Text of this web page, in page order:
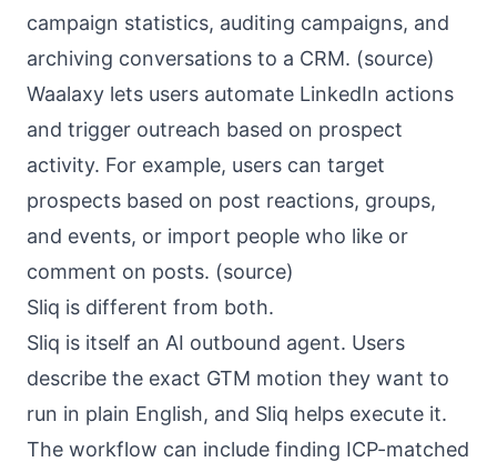
campaign statistics, auditing campaigns, and
archiving conversations to a CRM. (source)
Waalaxy lets users automate LinkedIn actions
and trigger outreach based on prospect
activity. For example, users can target
prospects based on post reactions, groups,
and events, or import people who like or
comment on posts. (source)
Sliq is different from both.
Sliq is itself an AI outbound agent. Users
describe the exact GTM motion they want to
run in plain English, and Sliq helps execute it.
The workflow can include finding ICP-matched